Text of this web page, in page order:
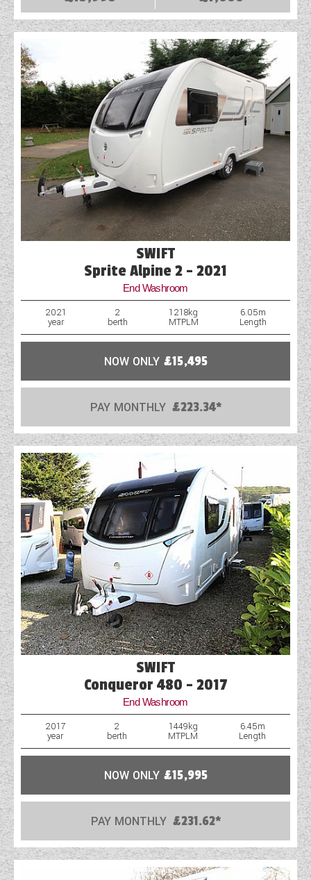
COACHMAN CARAVANS
DETHLEFFS MOTORHOMES
DETHLEFFS CAMPERVANS
FLEURETTE/FLORIUM MOTORHOMES
GIOTTILINE MOTORHOMES
GIOTTILINE CAMPERVANS
SUN LIVING MOTORHOMES
SWIFT CARAVANS
SWIFT MOTORHOMES
SWIFT CAMPERVANS
WESTFALIA CAMPERVANS
SWIFT
Sprite Alpine 2 - 2021
End Washroom
2021
year
2
berth
1218kg
MTPLM
6.05m
Length
NOW ONLY £15,495
PAY MONTHLY £223.34*
SWIFT
Conqueror 480 - 2017
End Washroom
2017
year
2
berth
1449kg
MTPLM
6.45m
Length
NOW ONLY £15,995
PAY MONTHLY £231.62*